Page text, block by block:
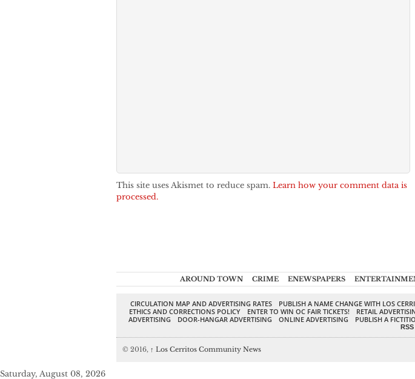
This site uses Akismet to reduce spam. Learn how your comment data is
processed.
AROUND TOWN CRIME ENEWSPAPERS
CIRCULATION MAP AND ADVERTISING RATES PUBLISH A NAME CHANGE WITH LOS
ETHICS AND CORRECTIONS POLICY
ENTER TO WIN OC FAIR TICKETS! RETAIL
ADVERTISING
DOOR-HANGAR ADVERTISING ONLINE ADVERTISING PUBLISH A
RSS
© 2016, ↑ Los Cerritos Community News
Saturday, August 08, 2026